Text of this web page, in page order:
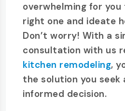
overwhelming for
right one and ideate
Don’t worry! With a
consultation with us
kitchen remodeling,
the solution you seek
informed decision.